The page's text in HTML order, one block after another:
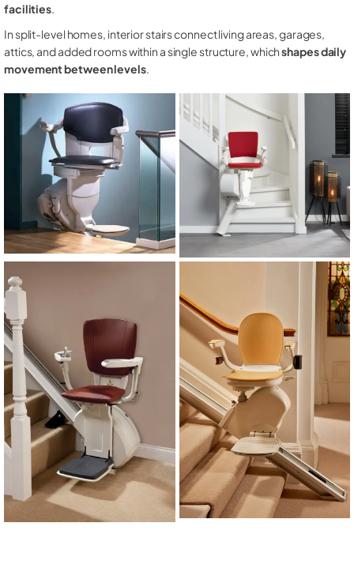
facilities.
In split-level homes, interior stairs connect living areas, garages,
attics, and added rooms within a single structure, whichshapes daily
movement between levels.